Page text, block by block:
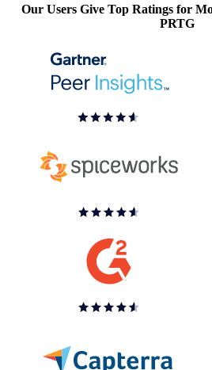
Our Users Give Top Ratings for
PRTG